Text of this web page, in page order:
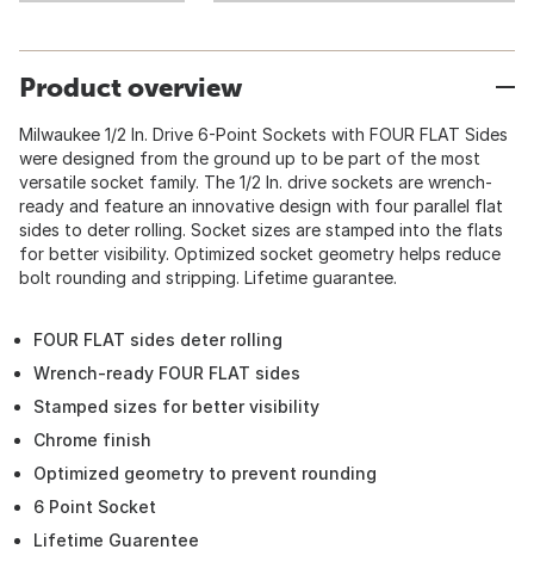
Product overview
Milwaukee 1/2 In. Drive 6-Point Sockets with FOUR FLAT Sides
were designed from the ground up to be part of the most
versatile socket family. The 1/2 In. drive sockets are wrench-
ready and feature an innovative design with four parallel flat
sides to deter rolling. Socket sizes are stamped into the flats
for better visibility. Optimized socket geometry helps reduce
bolt rounding and stripping. Lifetime guarantee.
FOUR FLAT sides deter rolling
Wrench-ready FOUR FLAT sides
Stamped sizes for better visibility
Chrome finish
Optimized geometry to prevent rounding
6 Point Socket
Lifetime Guarentee